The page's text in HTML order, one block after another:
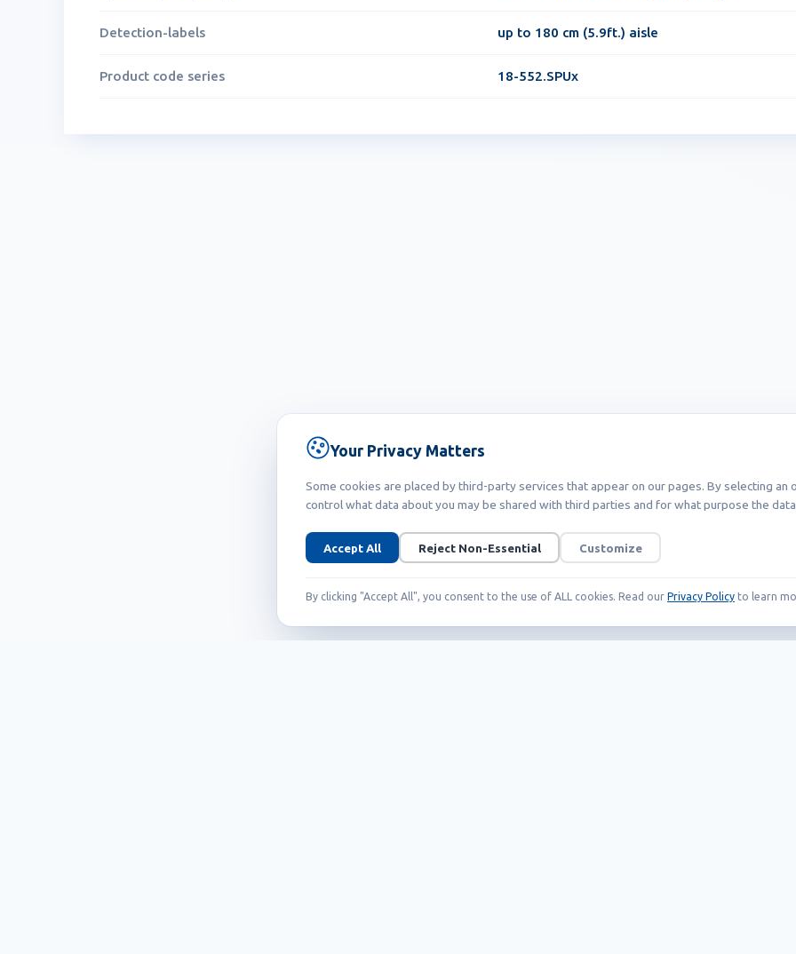
Detection-labels up to 180 cm (5.9ft.) aisle
Product code series 18-552.SPUx
Your Privacy Matters
Some cookies are placed by third-party services that appear on our pages. By selecting an
control what data about you may be shared with third parties and for what purpose the
Accept All Reject Non-Essential Customize
By clicking "Accept All", you consent to the use of ALL cookies. Read our Privacy Policy to learn